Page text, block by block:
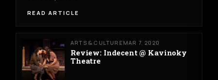
READ ARTICLE
ARTS & CULTURE MAR 7, 2020
Review: Indecent @ Kavinoky
Theatre